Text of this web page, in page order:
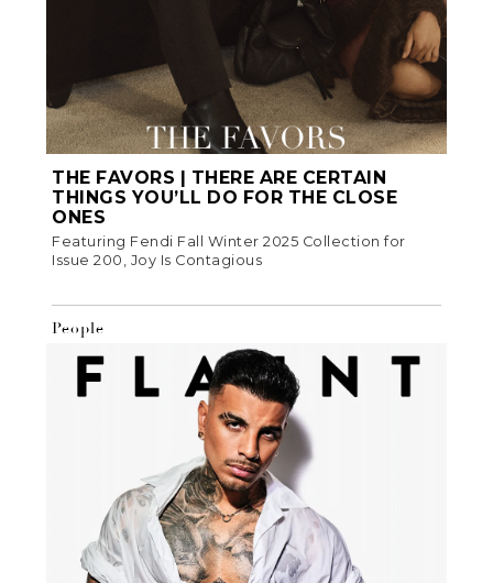
THE FAVORS | THERE ARE CERTAIN
THINGS YOU’LL DO FOR THE CLOSE
ONES
Featuring Fendi Fall Winter 2025 Collection for
Issue 200, Joy Is Contagious
People